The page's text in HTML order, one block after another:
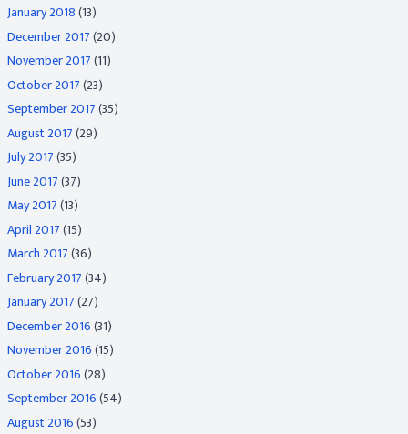
January 2018(13)
December 2017(20)
November 2017(11)
October 2017(23)
September 2017(35)
August 2017(29)
July 2017(35)
June 2017(37)
May 2017(13)
April 2017(15)
March 2017(36)
February 2017(34)
January 2017(27)
December 2016(31)
November 2016(15)
October 2016(28)
September 2016(54)
August 2016(53)